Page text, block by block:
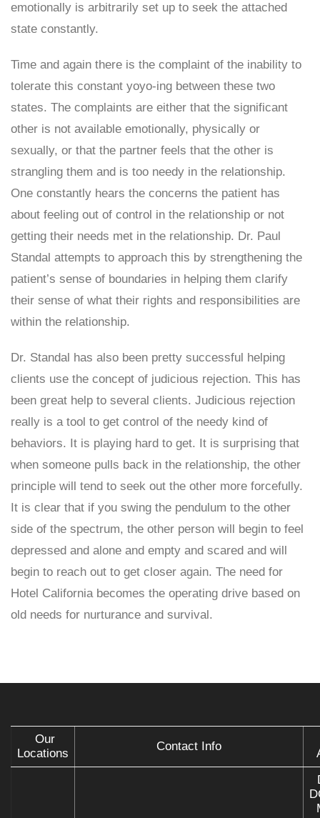
emotionally is arbitrarily set up to seek the attached
state constantly.
Time and again there is the complaint of the inability to
tolerate this constant yoyo-ing between these two
states. The complaints are either that the significant
other is not available emotionally, physically or
sexually, or that the partner feels that the other is
strangling them and is too needy in the relationship.
One constantly hears the concerns the patient has
about feeling out of control in the relationship or not
getting their needs met in the relationship. Dr. Paul
Standal attempts to approach this by strengthening the
patient’s sense of boundaries in helping them clarify
their sense of what their rights and responsibilities are
within the relationship.
Dr. Standal has also been pretty successful helping
clients use the concept of judicious rejection. This has
been great help to several clients. Judicious rejection
really is a tool to get control of the needy kind of
behaviors. It is playing hard to get. It is surprising that
when someone pulls back in the relationship, the other
principle will tend to seek out the other more forcefully.
It is clear that if you swing the pendulum to the other
side of the spectrum, the other person will begin to feel
depressed and alone and empty and scared and will
begin to reach out to get closer again. The need for
Hotel California becomes the operating drive based on
old needs for nurturance and survival.
Our
Locations
Contact Info